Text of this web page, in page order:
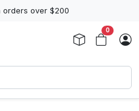
orders over $200
0